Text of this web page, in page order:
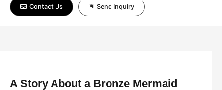
Contact Us Send Inquiry
A Story About a Bronze Mermaid